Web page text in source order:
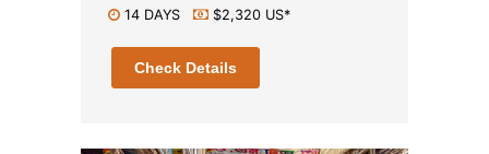
14 DAYS $2,320 US*
Check Details